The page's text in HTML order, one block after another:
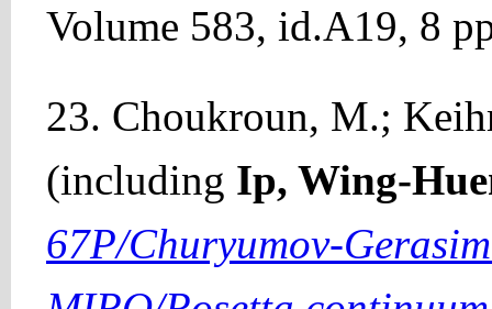
Volume 583, id.A19, 8
23. Choukroun, M.;
(including Ip, Wing-
67P/Churyumov-